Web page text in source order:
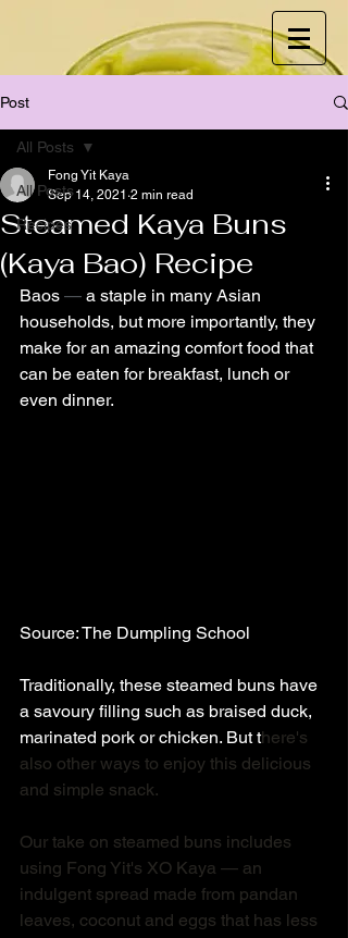
Post
All Posts
Recipes
All Posts
Steamed Kaya Buns
(Kaya Bao) Recipe
Fong Yit Kaya
Sep 14, 2021 2 min read
Baos — a staple in many Asian
households, but more importantly, they
make for an amazing comfort food that
can be eaten for breakfast, lunch or
even dinner.
Source: The Dumpling School
Traditionally, these steamed buns have
a savoury filling such as braised duck,
marinated pork or chicken. But there's
also other ways to enjoy this delicious
and simple snack.
Our take on steamed buns includes
using Fong Yit's XO Kaya — an
indulgent spread made from pandan
leaves, coconut and eggs that has less